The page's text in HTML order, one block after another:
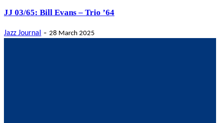
JJ 03/65: Bill Evans – Trio ’64
Jazz Journal - 28 March 2025